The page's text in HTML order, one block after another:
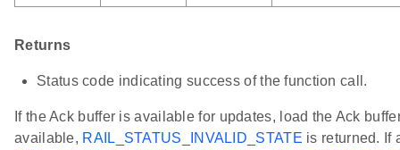
Returns
Status code indicating success of the function call.
If the Ack buffer is available for updates, load the Ack
available, RAIL_STATUS_INVALID_STATE is returned. If